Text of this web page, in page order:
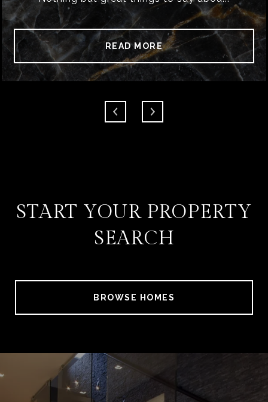
READ MORE
START YOUR PROPERTY
SEARCH
BROWSE HOMES